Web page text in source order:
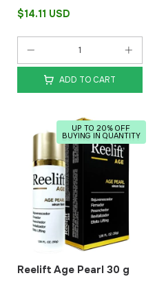
$14.11 USD
ADD TO CART
UP TO 20% OFF
BUYING IN QUANTITY
Reelift Age Pearl 30 g